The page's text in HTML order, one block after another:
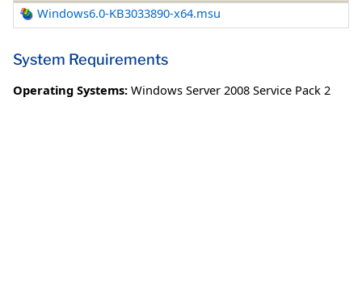
Windows6.0-KB3033890-x64.msu
System Requirements
Operating Systems: Windows Server 2008 Service Pack 2